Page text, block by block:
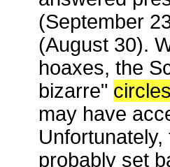
(September
(August 30).
hoaxes, the
bizarre"
may have
probably set